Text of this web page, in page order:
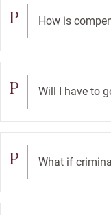
P How is
P Will I have to
P What if